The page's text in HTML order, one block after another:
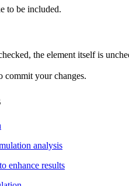
to be included.
the element itself is
commit your changes.
analysis
enhance results